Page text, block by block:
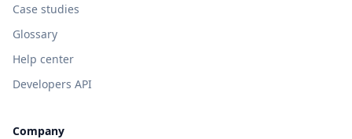
Case studies
Glossary
Help center
Developers API
Company